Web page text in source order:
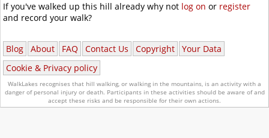
If you've walked up this hill already why not log on or register
and record your walk?
Blog About FAQ Contact Us Copyright
Your Data
Cookie & Privacy policy
WalkLakes recognises that hill walking, or walking in the mountains, is an activity with a
danger of personal injury or death. Participants in these activities should be aware of and
accept these risks and be responsible for their own actions.